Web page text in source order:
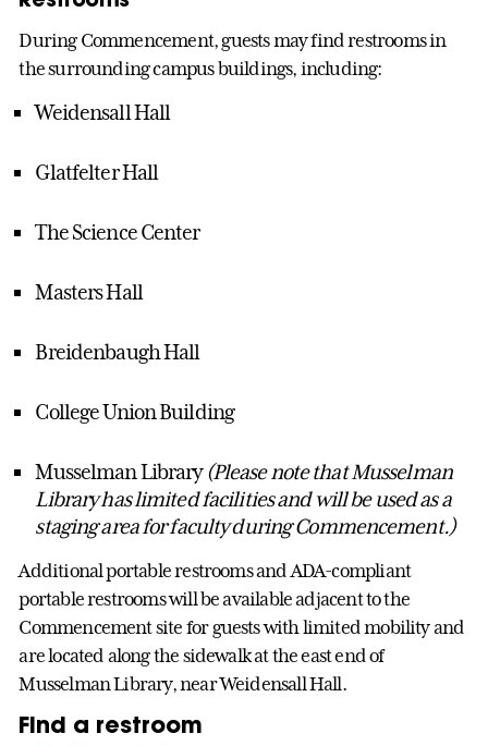
During Commencement, guests may find restrooms in
the surrounding campus buildings, including:
Weidensall Hall
Glatfelter Hall
The Science Center
Masters Hall
Breidenbaugh Hall
College Union Building
Musselman Library(Please note that Musselman
Library has limited facilities and will be used as a
staging area for faculty during Commencement.)
Additional portable restrooms and ADA-compliant
portable restrooms will be available adjacent to the
Commencement site for guests with limited mobility and
are located along the sidewalk at the east end of
Musselman Library, near Weidensall Hall.
Find a restroom